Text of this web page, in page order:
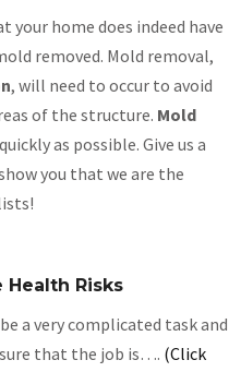
your home does indeed have
removed. Mold removal,
, will need to occur to avoid
of the structure. Mold
as possible. Give us a
you that we are the
Health Risks
a very complicated task and
that the job is…. (Click